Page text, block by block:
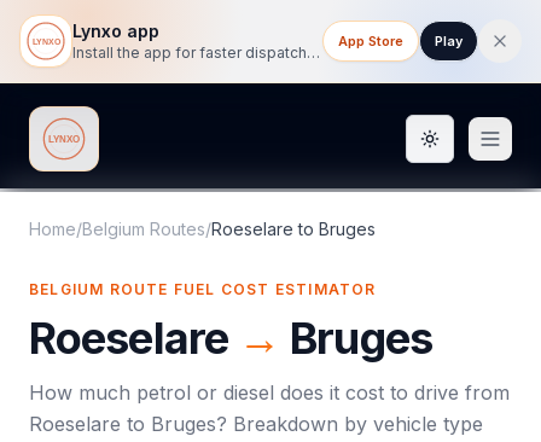
Lynxo app
Install the app for faster dispatch tracking on mobile.
App Store Play
Lynxo Toggle
Home/Belgium Routes/Roeselare to Bruges
BELGIUM ROUTE FUEL COST ESTIMATOR
Roeselare → Bruges
How much petrol or diesel does it cost to drive from
Roeselare to Bruges? Breakdown by vehicle type